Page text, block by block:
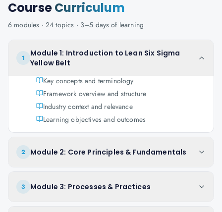
CourseCurriculum
6 modules · 24 topics · 3–5 days of learning
1
Module 1: Introduction to Lean Six Sigma
Yellow Belt
Key concepts and terminology
Framework overview and structure
Industry context and relevance
Learning objectives and outcomes
2 Module 2: Core Principles & Fundamentals
3 Module 3: Processes & Practices